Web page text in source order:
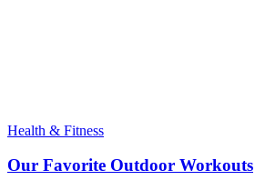
Health & Fitness
Our Favorite Outdoor Workouts